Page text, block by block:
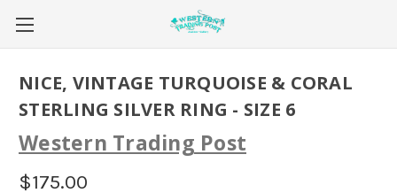
NICE, VINTAGE TURQUOISE & CORAL
STERLING SILVER RING - SIZE 6
Western Trading Post
$175.00